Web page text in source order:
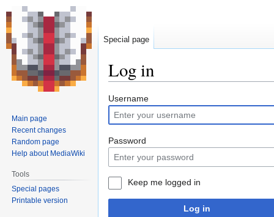
Log in
Jump
to
navigation
Jump
to
search
Username
Password
Keep me logged in
Log in
Special page
Main page
Recent changes
Random page
Help about MediaWiki
Tools
Special pages
Printable version